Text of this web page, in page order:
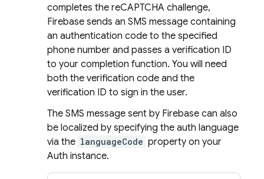
completes the reCAPTCHA challenge,
Firebase sends an SMS message containing
an authentication code to the specified
phone number and passes a verification ID
to your completion function. You will need
both the verification code and the
verification ID to sign in the user.
The SMS message sent by Firebase can also
be localized by specifying the auth language
via the languageCode property on your
Auth instance.